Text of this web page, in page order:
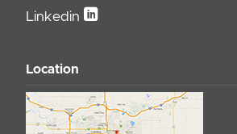
Linkedin
Location